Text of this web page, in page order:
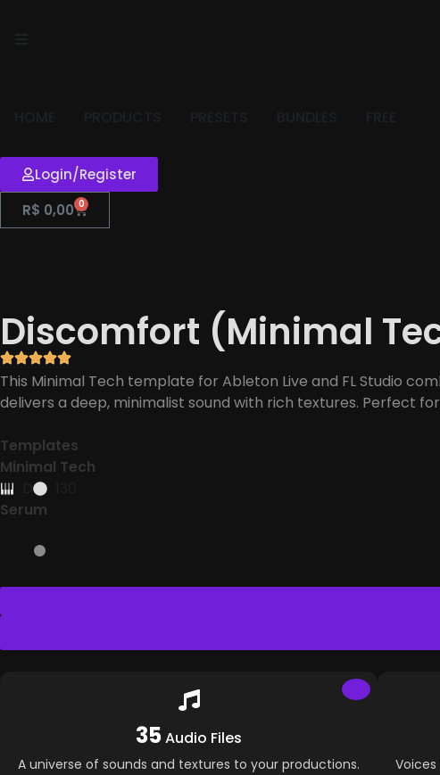
Login/Register
R$ 0,00 0
Discomfort (Minimal
This Minimal Tech template for Ableton Live and FL Studio
delivers a deep, minimalist sound with rich textures. Perfect
Templates
Minimal Tech
Serum
35Audio Files
A universe of sounds and textures to your productions.